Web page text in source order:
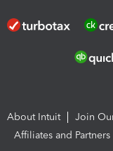
About Intuit Join
Affiliates and Partners